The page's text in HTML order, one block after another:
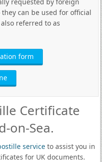
can be used for official
referred to as
form
Certificate
on-Sea.
serviceto assist you in
for UK documents.